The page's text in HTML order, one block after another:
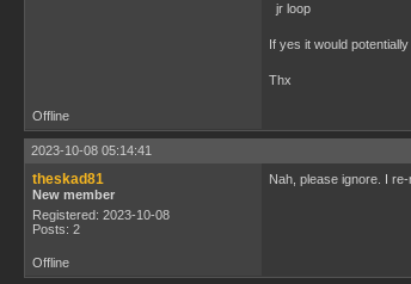
jr loop
If yes it would
Thx
Offline
2023-10-08 05:14:41
theskad81
New member
Registered: 2023-10-08
Posts: 2
Nah, please ignore. I
Offline